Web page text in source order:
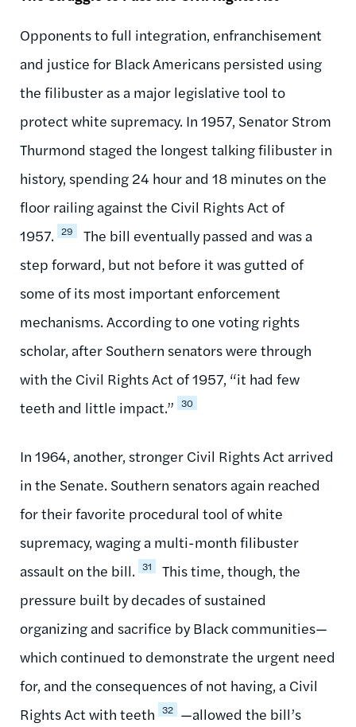
Opponents to full integration, enfranchisement
and justice for Black Americans persisted using
the filibuster as a major legislative tool to
protect white supremacy. In 1957, Senator Strom
Thurmond staged the longest talking filibuster in
history, spending 24 hour and 18 minutes on the
floor railing against the Civil Rights Act of
1957. 29
The bill eventually passed and was a
step forward, but not before it was gutted of
some of its most important enforcement
mechanisms. According to one voting rights
scholar, after Southern senators were through
with the Civil Rights Act of 1957, “it had few
teeth and little impact.” 30
In 1964, another, stronger Civil Rights Act arrived
in the Senate. Southern senators again reached
for their favorite procedural tool of white
supremacy, waging a multi-month filibuster
assault on the bill. 31
This time, though, the
pressure built by decades of sustained
organizing and sacrifice by Black communities—
which continued to demonstrate the urgent need
for, and the consequences of not having, a Civil
Rights Act with teeth 32 —allowed the bill’s